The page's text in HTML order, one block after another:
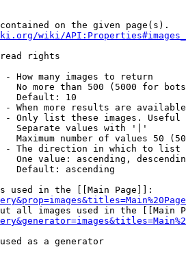
on the given page(s).
wiki/
rights
- How many images to return
No more than 500 (5000 for
Default: 10
- When more results are
- Only list these images.
Separate values with '|'
Maximum number of values 50
- The direction in which to list
One value: ascending,
Default: ascending
used in the [[Main Page]]:
all images used in the [[Main
as a generator